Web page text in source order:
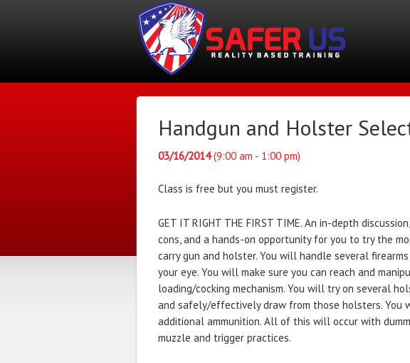
Handgun and Holster
03/16/2014 (9:00 am - 1:00 pm)
Class is free but you must register.
GET IT RIGHT THE FIRST TIME. An in-depth
cons, and a hands-on opportunity for you to try the
carry gun and holster. You will handle several
your eye. You will make sure you can reach and
loading/cocking mechanism. You will try on several
and safely/effectively draw from those holsters. You
additional ammunition. All of this will occur with
muzzle and trigger practices.